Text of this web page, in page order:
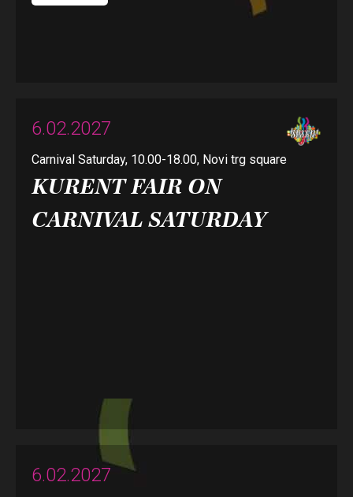
6.02.2027
Carnival Saturday, 10.00-18.00, Novi trg square
KURENT FAIR ON
CARNIVAL SATURDAY
6.02.2027